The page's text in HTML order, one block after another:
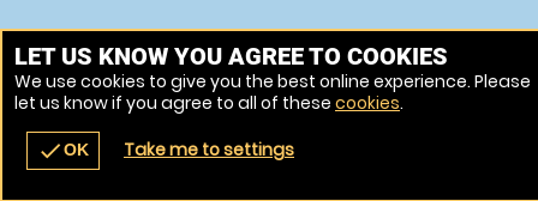
navigate_before place
LET US KNOW YOU AGREE TO COOKIES
We use cookies to give you the best online experience. Please
let us know if you agree to all of these cookies.
checkOK Take me to settings